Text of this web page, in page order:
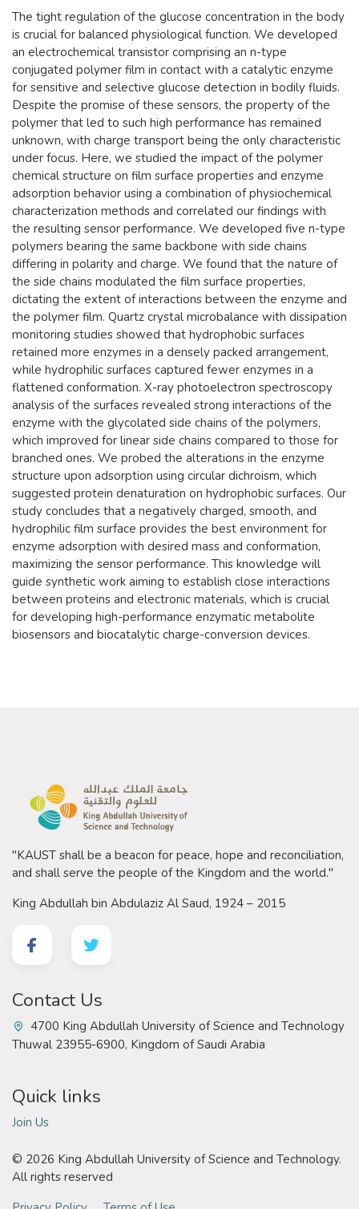
The tight regulation of the glucose concentration in the body
is crucial for balanced physiological function. We developed
an electrochemical transistor comprising an n-type
conjugated polymer film in contact with a catalytic enzyme
for sensitive and selective glucose detection in bodily fluids.
Despite the promise of these sensors, the property of the
polymer that led to such high performance has remained
unknown, with charge transport being the only characteristic
under focus. Here, we studied the impact of the polymer
chemical structure on film surface properties and enzyme
adsorption behavior using a combination of physiochemical
characterization methods and correlated our findings with
the resulting sensor performance. We developed five n-type
polymers bearing the same backbone with side chains
differing in polarity and charge. We found that the nature of
the side chains modulated the film surface properties,
dictating the extent of interactions between the enzyme and
the polymer film. Quartz crystal microbalance with dissipation
monitoring studies showed that hydrophobic surfaces
retained more enzymes in a densely packed arrangement,
while hydrophilic surfaces captured fewer enzymes in a
flattened conformation. X-ray photoelectron spectroscopy
analysis of the surfaces revealed strong interactions of the
enzyme with the glycolated side chains of the polymers,
which improved for linear side chains compared to those for
branched ones. We probed the alterations in the enzyme
structure upon adsorption using circular dichroism, which
suggested protein denaturation on hydrophobic surfaces. Our
study concludes that a negatively charged, smooth, and
hydrophilic film surface provides the best environment for
enzyme adsorption with desired mass and conformation,
maximizing the sensor performance. This knowledge will
guide synthetic work aiming to establish close interactions
between proteins and electronic materials, which is crucial
for developing high-performance enzymatic metabolite
biosensors and biocatalytic charge-conversion devices.
"KAUST shall be a beacon for peace, hope and reconciliation,
and shall serve the people of the Kingdom and the world."
King Abdullah bin Abdulaziz Al Saud, 1924 – 2015
Contact Us
4700 King Abdullah University of Science and Technology
Thuwal 23955-6900, Kingdom of Saudi Arabia
Quick links
Join Us
© 2026 King Abdullah University of Science and Technology.
All rights reserved